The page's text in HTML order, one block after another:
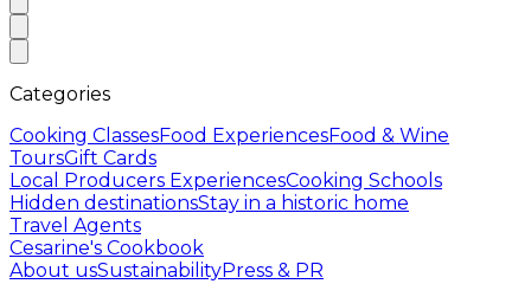
Categories
Cooking ClassesFood ExperiencesFood & Wine
ToursGift Cards
Local Producers ExperiencesCooking Schools
Hidden destinationsStay in a historic home
Travel Agents
Cesarine's Cookbook
About usSustainabilityPress & PR